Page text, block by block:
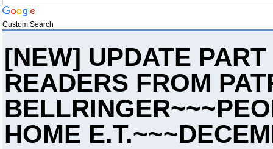
Custom Search
[NEW] UPDATE
READERS FROM
HOME